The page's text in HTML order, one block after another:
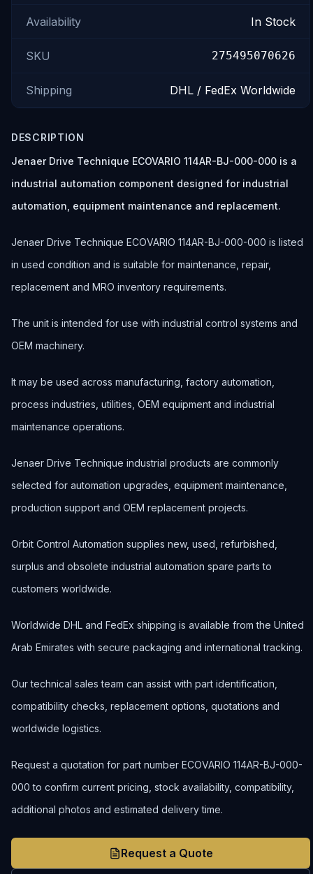
Availability In Stock
SKU 275495070626
Shipping DHL / FedEx Worldwide
DESCRIPTION
Jenaer Drive Technique ECOVARIO 114AR-BJ-000-000 is a
industrial automation component designed for industrial
automation, equipment maintenance and replacement.
Jenaer Drive Technique ECOVARIO 114AR-BJ-000-000 is listed
in used condition and is suitable for maintenance, repair,
replacement and MRO inventory requirements.
The unit is intended for use with industrial control systems and
OEM machinery.
It may be used across manufacturing, factory automation,
process industries, utilities, OEM equipment and industrial
maintenance operations.
Jenaer Drive Technique industrial products are commonly
selected for automation upgrades, equipment maintenance,
production support and OEM replacement projects.
Orbit Control Automation supplies new, used, refurbished,
surplus and obsolete industrial automation spare parts to
customers worldwide.
Worldwide DHL and FedEx shipping is available from the United
Arab Emirates with secure packaging and international tracking.
Our technical sales team can assist with part identification,
compatibility checks, replacement options, quotations and
worldwide logistics.
Request a quotation for part number ECOVARIO 114AR-BJ-000-
000 to confirm current pricing, stock availability, compatibility,
additional photos and estimated delivery time.
Request a Quote